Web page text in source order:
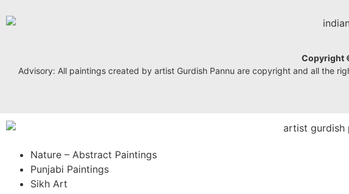
Copyright
Advisory: All paintings created by artist Gurdish Pannu are copyright and all the
Nature – Abstract Paintings
Punjabi Paintings
Sikh Art